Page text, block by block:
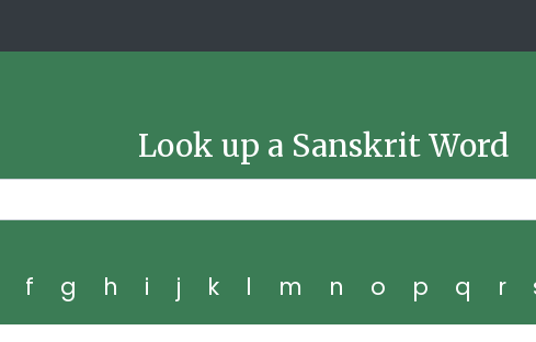
Look up a Sanskrit Word
f g h i j k l m n o p q r